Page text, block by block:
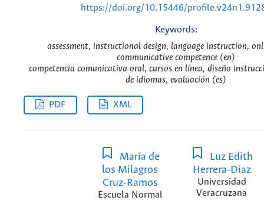
https://doi.org/10.15446/
Keywords:
assessment, instructional design, language instruction,
communicative competence (en)
competencia comunicativa oral, cursos en línea, diseño
de idiomas, evaluación (es)
PDF XML
María de
los Milagros
Cruz-Ramos
Escuela Normal
Luz Edith
Herrera-Diaz
Universidad
Veracruzana